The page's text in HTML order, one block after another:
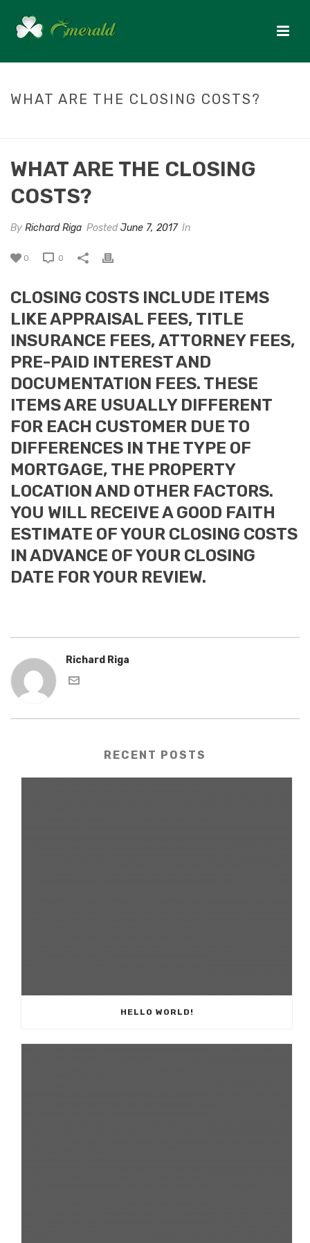
WHAT ARE THE CLOSING COSTS?
WHAT ARE THE CLOSING
COSTS?
By Richard Riga PostedJune 7, 2017 In
0 0
CLOSING COSTS INCLUDE ITEMS
LIKE APPRAISAL FEES, TITLE
INSURANCE FEES, ATTORNEY FEES,
PRE-PAID INTEREST AND
DOCUMENTATION FEES. THESE
ITEMS ARE USUALLY DIFFERENT
FOR EACH CUSTOMER DUE TO
DIFFERENCES IN THE TYPE OF
MORTGAGE, THE PROPERTY
LOCATION AND OTHER FACTORS.
YOU WILL RECEIVE A GOOD FAITH
ESTIMATE OF YOUR CLOSING COSTS
IN ADVANCE OF YOUR CLOSING
DATE FOR YOUR REVIEW.
Richard Riga
RECENT POSTS
HELLO WORLD!